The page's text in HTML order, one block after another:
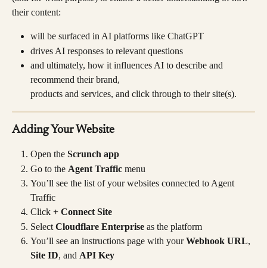
their content:
will be surfaced in AI platforms like ChatGPT
drives AI responses to relevant questions
and ultimately, how it influences AI to describe and
recommend their brand,
products and services, and click through to their site(s).
Adding Your Website
Open the Scrunch app
Go to the Agent Traffic menu
You’ll see the list of your websites connected to Agent
Traffic
Click + Connect Site
Select Cloudflare Enterprise as the platform
You’ll see an instructions page with your Webhook URL,
Site ID, and API Key